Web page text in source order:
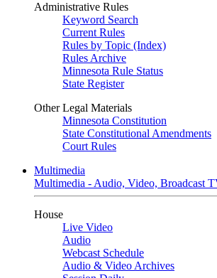
Administrative Rules
Keyword Search
Current Rules
Rules by Topic (Index)
Rules Archive
Minnesota Rule Status
State Register
Other Legal Materials
Minnesota Constitution
State Constitutional Amendments
Court Rules
Multimedia
Multimedia - Audio, Video, Broadcast
House
Live Video
Audio
Webcast Schedule
Audio & Video Archives